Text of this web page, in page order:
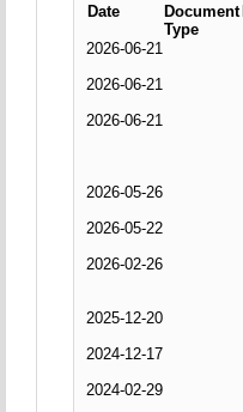
Date
Document
Type
2026-06-21
2026-06-21
2026-06-21
2026-05-26
2026-05-22
2026-02-26
2025-12-20
2024-12-17
2024-02-29